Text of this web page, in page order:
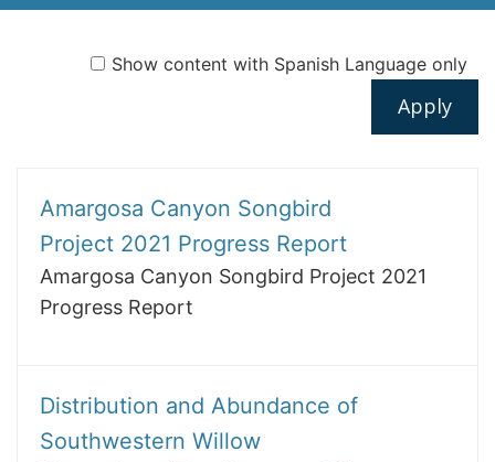
Show content with Spanish Language only
Amargosa Canyon Songbird
Project 2021 Progress Report
Amargosa Canyon Songbird Project 2021
Progress Report
Distribution and Abundance of
Southwestern Willow